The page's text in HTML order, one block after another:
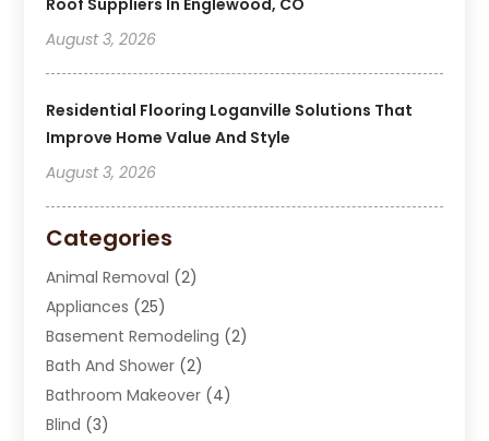
August 3, 2026
Residential Flooring Loganville Solutions That
Improve Home Value And Style
August 3, 2026
Categories
Animal Removal (2)
Appliances (25)
Basement Remodeling (2)
Bath And Shower (2)
Bathroom Makeover (4)
Blind (3)